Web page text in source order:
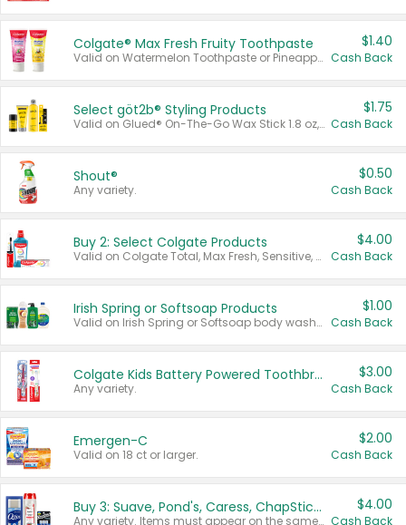
Colgate® Max Fresh Fruity Toothpaste
Valid on Watermelon Toothpaste or Pineapple Coconut, 4.5 oz.
$1.40
Cash Back
Select göt2b® Styling Products
Valid on Glued® On-The-Go Wax Stick 1.8 oz, Blasting Freeze Spray® Extra Strong Rigid Hold for Spiked Styles 12 oz, Styling Spiking Glue Water-Resistant Bold Screaming Hold Spikes 6 oz, 2-in-1 Brow Gel & Edge Control Strong Hold Eyebrow & Hair Mascara 0.54 oz.
$1.75
Cash Back
Shout®
Any variety.
$0.50
Cash Back
Buy 2: Select Colgate Products
Valid on Colgate Total, Max Fresh, Sensitive, Optic White Advanced, Stain Fighter, Purple or Charcoal toothpastes 3 oz or larger, Colgate 360°, Total, Gum Health, Expert or Optic White toothbrushes , mouthwashes or mouth rinses 16 oz or larger. Excludes 3 pack toothpastes. Items must appear on the same receipt.
$4.00
Cash Back
Irish Spring or Softsoap Products
Valid on Irish Spring or Softsoap body washes 20 oz or larger, Irish Spring bar soap multi-packs 6 ct or larger, or Softsoap liquid hand soap refills 50 oz.
$1.00
Cash Back
Colgate Kids Battery Powered Toothbrushes
Any variety.
$3.00
Cash Back
Emergen-C
Valid on 18 ct or larger.
$2.00
Cash Back
Buy 3: Suave, Pond's, Caress, ChapStick, Q-Tip, St. Ives, or Noxzema Products
Any variety. Items must appear on the same receipt. One (1) multi-pack is considered one (1) item purchased.
$4.00
Cash Back